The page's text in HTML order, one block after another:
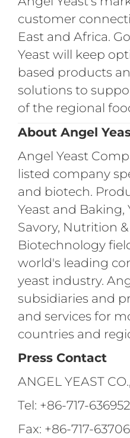
customer
East and Africa.
Yeast will keep
based products
solutions to
of the regional
About Angel
Angel Yeast
listed company
and biotech.
Yeast and Baking,
Savory, Nutrition
Biotechnology
world's leading
yeast industry.
subsidiaries and
and services for
countries and
Press Contact
ANGEL YEAST
Tel: +86-717-
Fax: +86-717-